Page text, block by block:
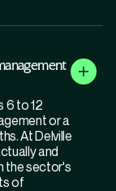
6 to 12
or a
At Delville
and
the sector's
of